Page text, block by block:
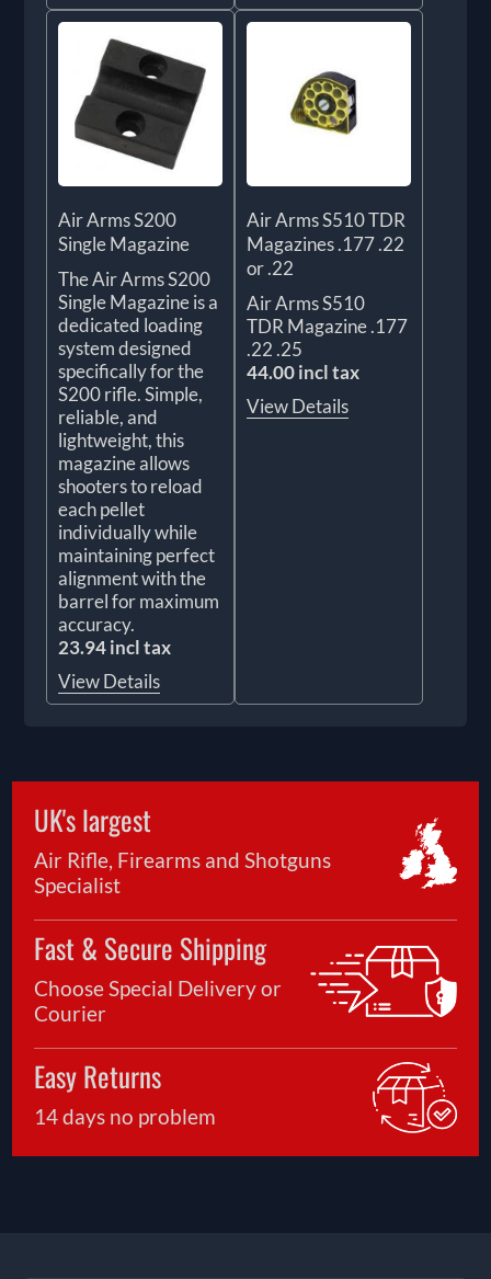
Air Arms S200
Single Magazine
The Air Arms S200
Single Magazine is a
dedicated loading
system designed
specifically for the
S200 rifle. Simple,
reliable, and
lightweight, this
magazine allows
shooters to reload
each pellet
individually while
maintaining perfect
alignment with the
barrel for maximum
accuracy.
23.94 incl tax
View Details
Air Arms S510 TDR
Magazines .177 .22
or .22
Air Arms S510
TDR Magazine .177
.22 .25
44.00 incl tax
View Details
UK's largest
Air Rifle, Firearms and Shotguns
Specialist
Fast & Secure Shipping
Choose Special Delivery or
Courier
Easy Returns
14 days no problem